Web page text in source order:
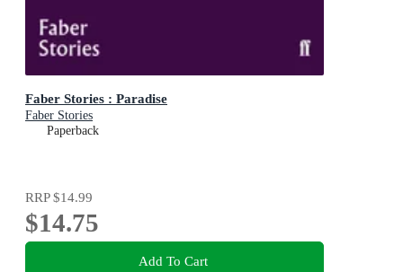
Faber Stories : Paradise
Faber Stories
Paperback
RRP$14.99
$14.75
Add To Cart